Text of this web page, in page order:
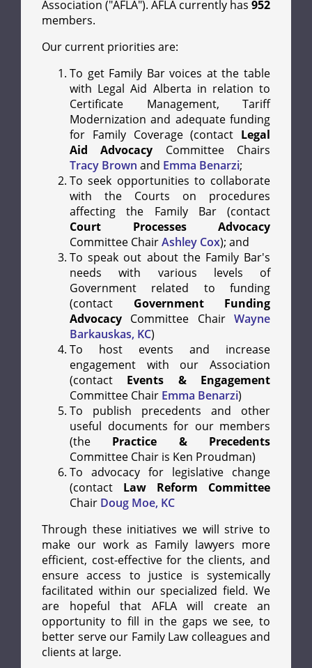
Association ("AFLA"). AFLA currently has 952
members.
Our current priorities are:
To get Family Bar voices at the table
with Legal Aid Alberta in relation to
Certificate Management, Tariff
Modernization and adequate funding
for Family Coverage (contact Legal
Aid Advocacy Committee Chairs
Tracy Brown and Emma Benarzi;
To seek opportunities to collaborate
with the Courts on procedures
affecting the Family Bar (contact
Court Processes Advocacy
Committee ChairAshley Cox); and
To speak out about the Family Bar's
needs with various levels of
Government related to funding
(contact Government Funding
Advocacy Committee Chair Wayne
Barkauskas, KC)
To host events and increase
engagement with our Association
(contact Events & Engagement
Committee Chair Emma Benarzi)
To publish precedents and other
useful documents for our members
(the Practice & Precedents
Committee Chair is Ken Proudman)
To advocacy for legislative change
(contact Law Reform Committee
Chair Doug Moe, KC
Through these initiatives we will strive to
make our work as Family lawyers more
efficient, cost-effective for the clients, and
ensure access to justice is systemically
facilitated within our specialized field. We
are hopeful that AFLA will create an
opportunity to fill in the gaps we see, to
better serve our Family Law colleagues and
clients at large.